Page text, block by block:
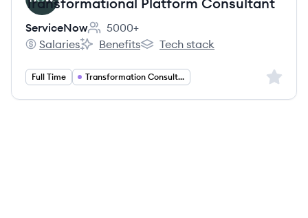
ServiceNow
Employee count:
5000+
ServiceNow's
Salaries
ServiceNow's
Benefits
ServiceNow's
Tech stack
Full Time Transformation Consulting Sign